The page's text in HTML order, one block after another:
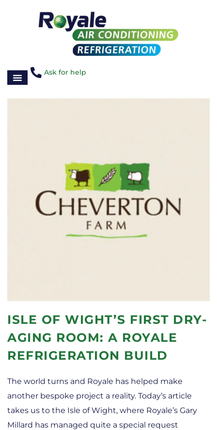
Ask for help
ISLE OF WIGHT’S FIRST DRY-
AGING ROOM: A ROYALE
REFRIGERATION BUILD
The world turns and Royale has helped make
another bespoke project a reality. Today’s article
takes us to the Isle of Wight, where Royale’s Gary
Millard has managed quite a special request